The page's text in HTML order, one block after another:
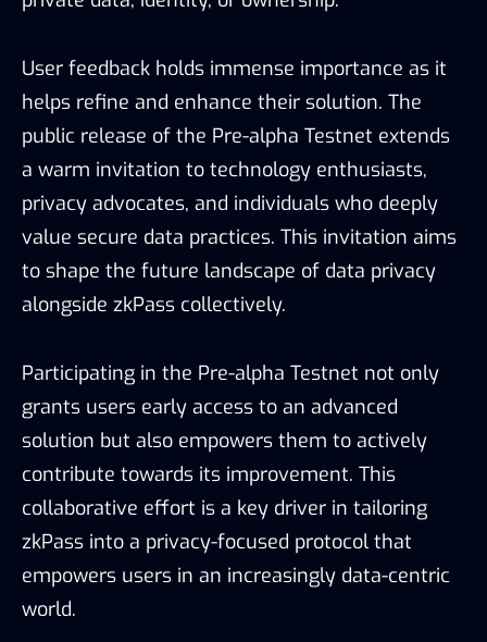
User feedback holds immense importance as it
helps refine and enhance their solution. The
public release of the Pre-alpha Testnet extends
a warm invitation to technology enthusiasts,
privacy advocates, and individuals who deeply
value secure data practices. This invitation aims
to shape the future landscape of data privacy
alongside zkPass collectively.
Participating in the Pre-alpha Testnet not only
grants users early access to an advanced
solution but also empowers them to actively
contribute towards its improvement. This
collaborative effort is a key driver in tailoring
zkPass into a privacy-focused protocol that
empowers users in an increasingly data-centric
world.